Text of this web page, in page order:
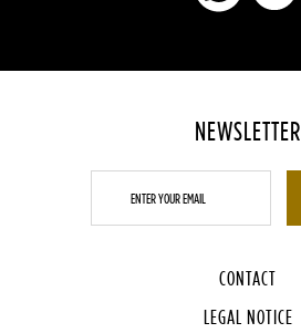
NEWSLETTER
CONTACT
LEGAL NOTICE